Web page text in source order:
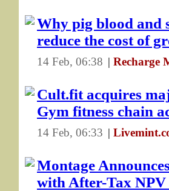
Why pig blood and
reduce the cost of
14 Feb, 06:38 | Recharge
Cult.fit acquires
Gym fitness chain
14 Feb, 06:33 |
Montage
with After-Tax